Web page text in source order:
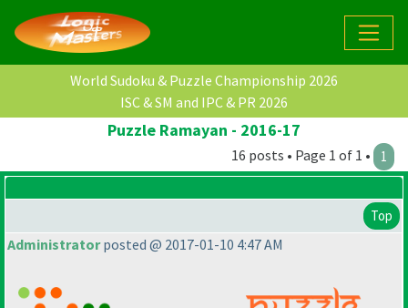
World Sudoku & Puzzle Championship 2026
ISC & SM and IPC & PR 2026
Puzzle Ramayan - 2016-17
16 posts • Page 1 of 1 • 1
Top
Administratorposted @ 2017-01-10 4:47 AM